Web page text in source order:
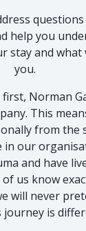
help you
stay and what
you.
Norman
This
from the
in our
and have
us know
will never
journey is